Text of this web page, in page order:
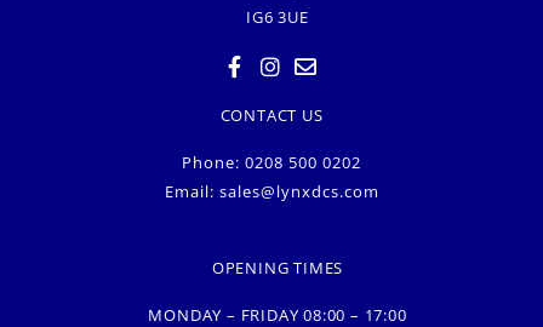
IG6 3UE
CONTACT US
Phone: 0208 500 0202
Email: sales@lynxdcs.com
OPENING TIMES
MONDAY – FRIDAY 08:00 – 17:00